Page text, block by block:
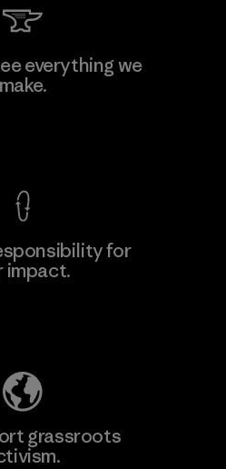
everything we
make.
for
impact.
grassroots